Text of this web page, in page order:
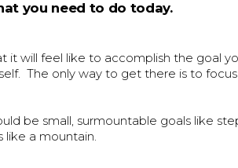
you need to do today.
it will feel like to accomplish the goal
The only way to get there is to
be small, surmountable goals like
like a mountain.